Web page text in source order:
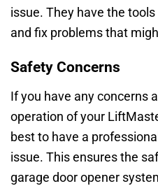
issue. They have the
and fix problems that
Safety Concerns
If you have any concerns
operation of your
best to have a
issue. This ensures the
garage door opener